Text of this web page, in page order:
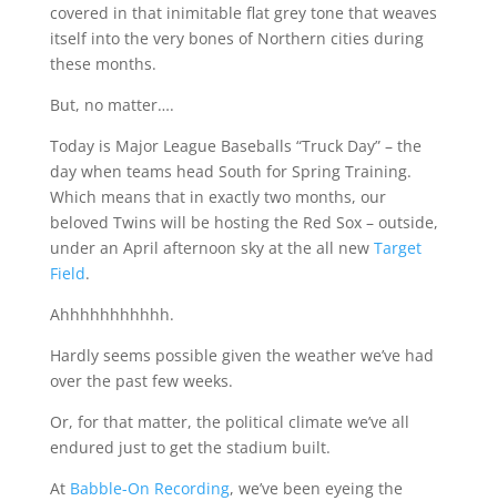
covered in that inimitable flat grey tone that weaves
itself into the very bones of Northern cities during
these months.
But, no matter….
Today is Major League Baseballs “Truck Day” – the
day when teams head South for Spring Training.
Which means that in exactly two months, our
beloved Twins will be hosting the Red Sox – outside,
under an April afternoon sky at the all new Target
Field.
Ahhhhhhhhhhh.
Hardly seems possible given the weather we’ve had
over the past few weeks.
Or, for that matter, the political climate we’ve all
endured just to get the stadium built.
At Babble-On Recording, we’ve been eyeing the